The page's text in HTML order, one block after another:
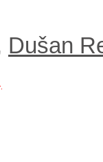
Dušan